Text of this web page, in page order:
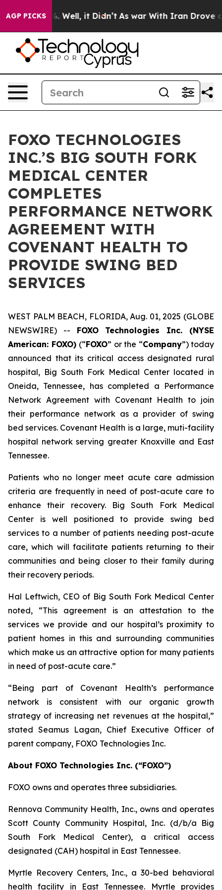
AGP PICKS
40%. Well, it Didn’t As war With Iran Drove oil
FOXO TECHNOLOGIES
INC.’S BIG SOUTH FORK
MEDICAL CENTER
COMPLETES
PERFORMANCE NETWORK
AGREEMENT WITH
COVENANT HEALTH TO
PROVIDE SWING BED
SERVICES
WEST PALM BEACH, FLORIDA, Aug. 01, 2025 (GLOBE
NEWSWIRE) -- FOXO Technologies Inc. (NYSE
American: FOXO) (“FOXO” or the “Company”) today
announced that its critical access designated rural
hospital, Big South Fork Medical Center located in
Oneida, Tennessee, has completed a Performance
Network Agreement with Covenant Health to join
their performance network as a provider of swing
bed services. Covenant Health is a large, muti-facility
hospital network serving greater Knoxville and East
Tennessee.
Patients who no longer meet acute care admission
criteria are frequently in need of post-acute care to
enhance their recovery. Big South Fork Medical
Center is well positioned to provide swing bed
services to a number of patients needing post-acute
care, which will facilitate patients returning to their
communities and being closer to their family during
their recovery periods.
Hal Leftwich, CEO of Big South Fork Medical Center
noted, “This agreement is an attestation to the
services we provide and our hospital’s proximity to
patient homes in this and surrounding communities
which make us an attractive option for many patients
in need of post-acute care.”
“Being part of Covenant Health’s performance
network is consistent with our organic growth
strategy of increasing net revenues at the hospital,”
stated Seamus Lagan, Chief Executive Officer of
parent company, FOXO Technologies Inc.
About FOXO Technologies Inc. (“FOXO”)
FOXO owns and operates three subsidiaries.
Rennova Community Health, Inc., owns and operates
Scott County Community Hospital, Inc. (d/b/a Big
South Fork Medical Center), a critical access
designated (CAH) hospital in East Tennessee.
Myrtle Recovery Centers, Inc., a 30-bed behavioral
health facility in East Tennessee. Myrtle provides